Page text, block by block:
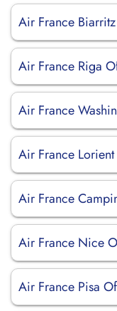
Air France
Air France Riga
Air France
Air France
Air France
Air France Nice
Air France Pisa